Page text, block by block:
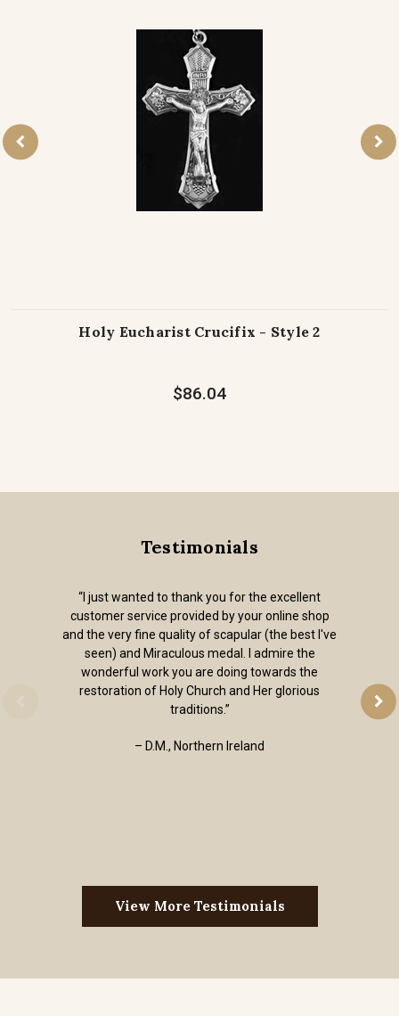
Holy Eucharist Crucifix - Style 2
$86.04
Testimonials
“I just wanted to thank you for the excellent
customer service provided by your online shop
and the very fine quality of scapular (the best I've
seen) and Miraculous medal. I admire the
wonderful work you are doing towards the
restoration of Holy Church and Her glorious
traditions.”
– D.M., Northern Ireland
View More Testimonials